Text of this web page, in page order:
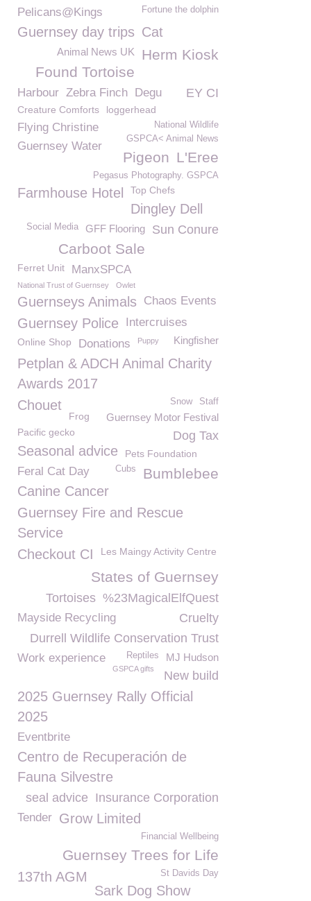
Fortune the dolphin
Pelicans@Kings
Guernsey day trips Cat
Herm Kiosk
Animal News UK
Found Tortoise
Harbour Zebra Finch Degu EY CI
Creature Comforts loggerhead
Flying Christine
National Wildlife
GSPCA< Animal News
Guernsey Water
L'Eree
Pigeon
Pegasus Photography. GSPCA
Farmhouse Hotel Top Chefs
Dingley Dell
Sun Conure
GFF Flooring
Social Media
Carboot Sale
Ferret Unit ManxSPCA
National Trust of Guernsey Owlet
Guernseys Animals Chaos Events
Guernsey Police Intercruises
Kingfisher
Online Shop Donations Puppy
Petplan & ADCH Animal Charity
Awards 2017
Staff
Chouet Snow
Guernsey Motor Festival
Frog
Pacific gecko
Dog Tax
Seasonal advice Pets Foundation
Feral Cat Day Bumblebee
Cubs
Canine Cancer
Guernsey Fire and Rescue
Service
Checkout CI
Les Maingy Activity Centre
States of Guernsey
%23MagicalElfQuest
Tortoises
Mayside Recycling
Cruelty
Durrell Wildlife Conservation Trust
MJ Hudson
Reptiles
Work experience
GSPCA gifts New build
2025 Guernsey Rally Official
2025
Eventbrite
Centro de Recuperación de
Fauna Silvestre
Insurance Corporation
seal advice
Tender Grow Limited
Financial Wellbeing
Guernsey Trees for Life
St Davids Day
137th AGM
Sark Dog Show